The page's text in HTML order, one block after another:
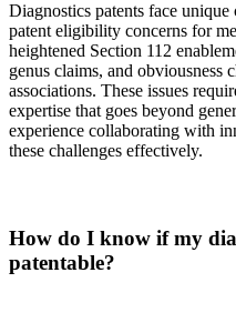
Diagnostics patents face
patent eligibility concerns for
heightened Section 112
genus claims, and obviousness
associations. These issues
expertise that goes beyond
experience collaborating with
these challenges effectively.
How do I know if my
patentable?